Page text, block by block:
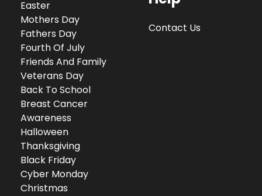
Easter
Mothers Day
Fathers Day
Fourth Of July
Friends And Family
Veterans Day
Back To School
Breast Cancer
Awareness
Halloween
Thanksgiving
Black Friday
Cyber Monday
Christmas
Contact Us